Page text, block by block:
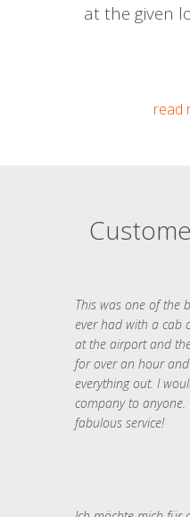
at the given
read
This was one of the
ever had with a cab
at the airport and
for over an hour
everything out. I
company to anyone.
fabulous service!